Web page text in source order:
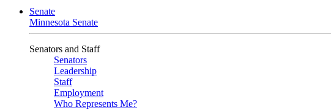
Senate
Minnesota Senate
Senators and Staff
Senators
Leadership
Staff
Employment
Who Represents Me?